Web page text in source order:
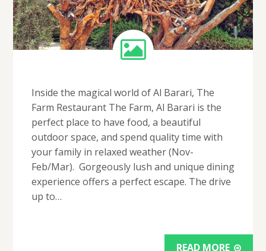
Inside the magical world of Al Barari, The
Farm Restaurant The Farm, Al Barari is the
perfect place to have food, a beautiful
outdoor space, and spend quality time with
your family in relaxed weather (Nov-
Feb/Mar). Gorgeously lush and unique dining
experience offers a perfect escape. The drive
up to…
READ MORE